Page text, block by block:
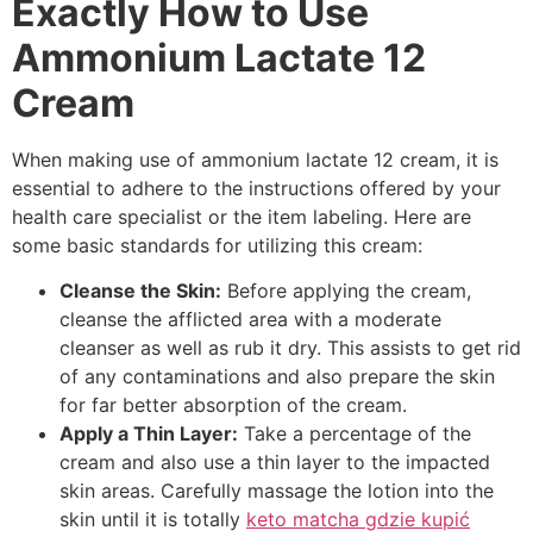
Exactly How to Use
Ammonium Lactate 12
Cream
When making use of ammonium lactate 12 cream, it is
essential to adhere to the instructions offered by your
health care specialist or the item labeling. Here are
some basic standards for utilizing this cream:
Cleanse the Skin: Before applying the cream,
cleanse the afflicted area with a moderate
cleanser as well as rub it dry. This assists to get rid
of any contaminations and also prepare the skin
for far better absorption of the cream.
Apply a Thin Layer: Take a percentage of the
cream and also use a thin layer to the impacted
skin areas. Carefully massage the lotion into the
skin until it is totally keto matcha gdzie kupić